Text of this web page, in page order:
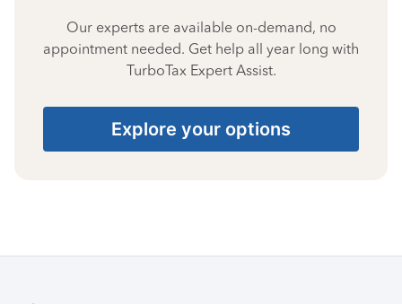
Our experts are available on-demand, no
appointment needed. Get help all year long with
TurboTax Expert Assist.
Explore your options